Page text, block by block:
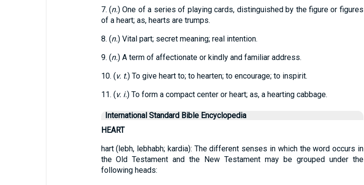
7. (n.) One of a series of playing cards, distinguished by the figure or figures
of a heart; as, hearts are trumps.
8. (n.) Vital part; secret meaning; real intention.
9. (n.) A term of affectionate or kindly and familiar address.
10. (v. t.) To give heart to; to hearten; to encourage; to inspirit.
11. (v. i.) To form a compact center or heart; as, a hearting cabbage.
International Standard Bible Encyclopedia
HEART
hart (lebh, lebhabh; kardia): The different senses in which the word occurs in
the Old Testament and the New Testament may be grouped under the
following heads: